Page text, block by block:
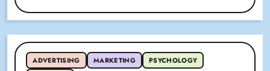
ADVERTISING MARKETING
PSYCHOLOGY